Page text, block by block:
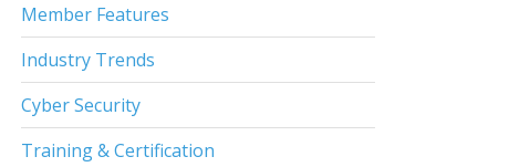
Member Features
Industry Trends
Cyber Security
Training & Certification